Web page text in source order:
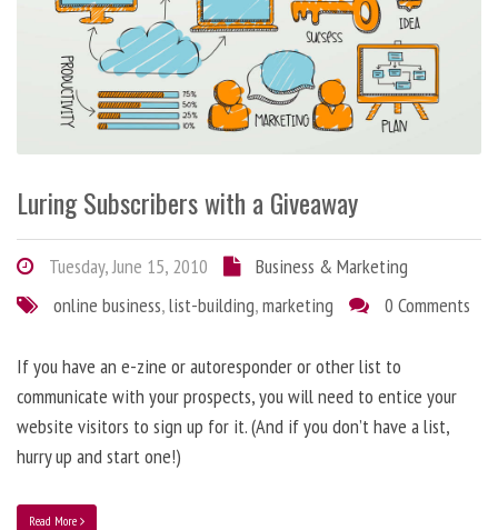
Luring Subscribers with a Giveaway
Tuesday, June 15, 2010
Business & Marketing
online business,list-building,marketing 0 Comments
If you have an e-zine or autoresponder or other list to
communicate with your prospects, you will need to entice your
website visitors to sign up for it. (And if you don’t have a list,
hurry up and start one!)
Read More